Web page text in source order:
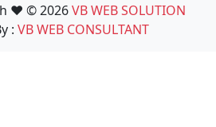
❤️ © 2026VB WEB SOLUTION
: VB WEB CONSULTANT